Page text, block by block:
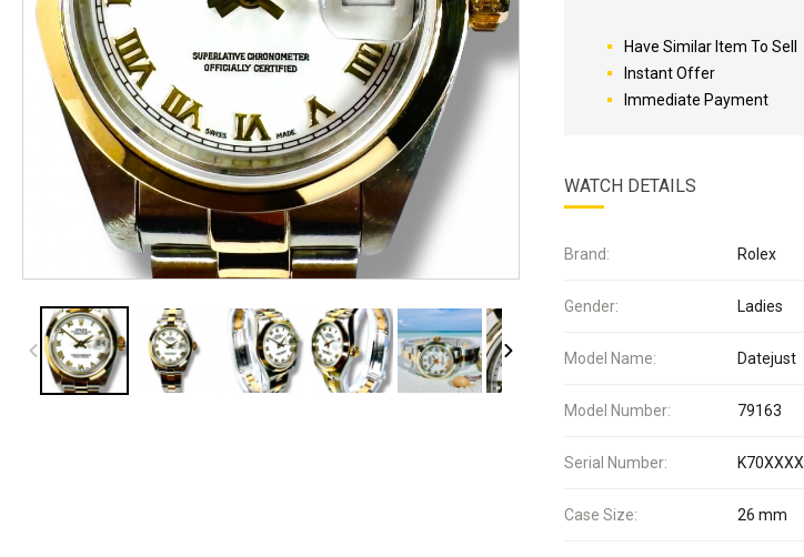
Have Similar Item To Sell
Instant Offer
Immediate Payment
WATCH DETAILS
Brand: Rolex
Gender: Ladies
Model Name: Datejust
Model Number: 79163
Serial Number: K70XXXX
Case Size: 26 mm